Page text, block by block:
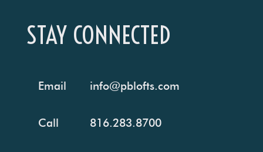
STAY CONNECTED
Email info@pblofts.com
Call 816.283.8700